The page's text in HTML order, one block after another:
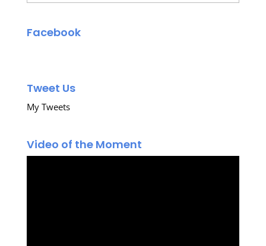
Facebook
Tweet Us
My Tweets
Video of the Moment